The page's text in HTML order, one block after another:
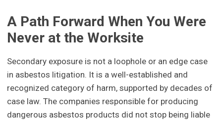
A Path Forward When You Were
Never at the Worksite
Secondary exposure is not a loophole or an edge case
in asbestos litigation. It is a well-established and
recognized category of harm, supported by decades of
case law. The companies responsible for producing
dangerous asbestos products did not stop being liable